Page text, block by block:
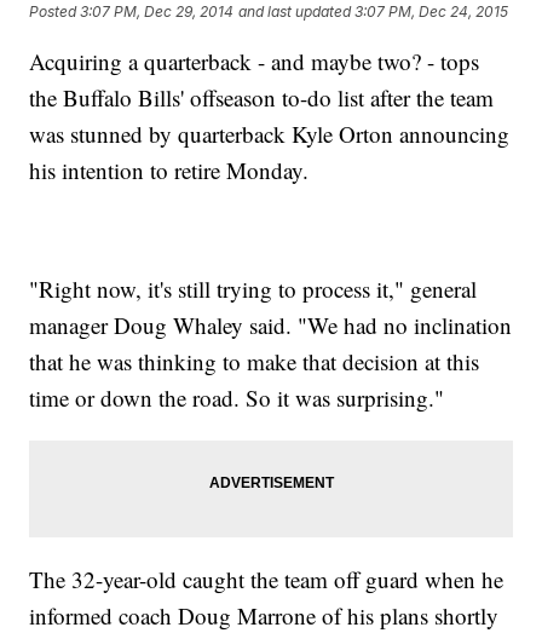
Posted3:07 PM, Dec 29, 2014 and last updated 3:07 PM, Dec 24, 2015
Acquiring a quarterback - and maybe two? - tops
the Buffalo Bills' offseason to-do list after the team
was stunned by quarterback Kyle Orton announcing
his intention to retire Monday.
"Right now, it's still trying to process it," general
manager Doug Whaley said. "We had no inclination
that he was thinking to make that decision at this
time or down the road. So it was surprising."
The 32-year-old caught the team off guard when he
informed coach Doug Marrone of his plans shortly